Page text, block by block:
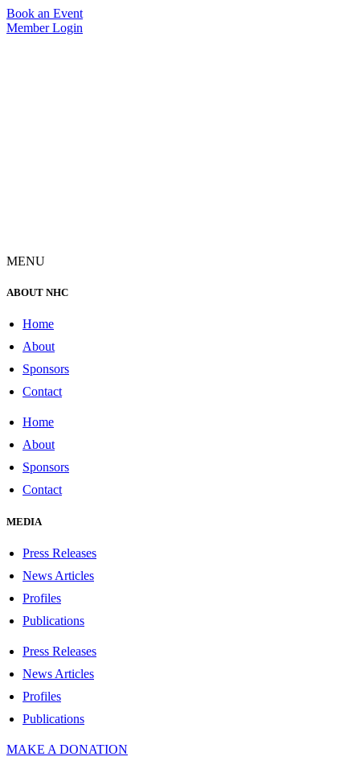
Skip
to
Book an Event
Member Login
MENU
ABOUT NHC
Home
About
Sponsors
Contact
Home
About
Sponsors
Contact
MEDIA
Press Releases
News Articles
Profiles
Publications
Press Releases
News Articles
Profiles
Publications
MAKE A DONATION